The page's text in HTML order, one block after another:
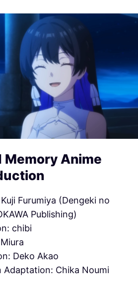
Memory Anime
Furumiya (Dengeki no
Publishing)
chibi
Deko Akao
Adaptation: Chika Noumi